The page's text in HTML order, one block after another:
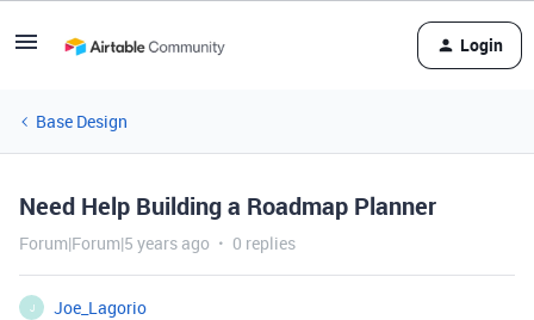
Login
Base Design
Need Help Building a Roadmap Planner
Forum|Forum|5 years ago 0 replies
J
Joe_Lagorio